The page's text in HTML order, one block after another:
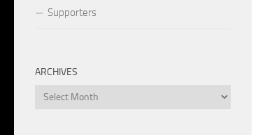
Supporters
ARCHIVES
Archives